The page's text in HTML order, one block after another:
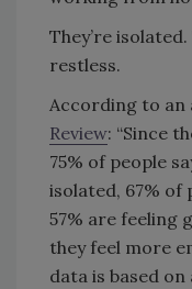
They’re isolated.
restless.
According to an
Review: “Since
75% of people
isolated, 67%
57% are feeling
they feel more
data is based